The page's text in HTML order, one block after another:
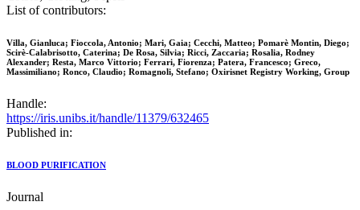
List of contributors:
Villa, Gianluca; Fioccola, Antonio; Mari, Gaia; Cecchi, Matteo; Pomarè Montin, Diego;
Scirè-Calabrisotto, Caterina; De Rosa, Silvia; Ricci, Zaccaria; Rosalia, Rodney
Alexander; Resta, Marco Vittorio; Ferrari, Fiorenza; Patera, Francesco; Greco,
Massimiliano; Ronco, Claudio; Romagnoli, Stefano; Oxirisnet Registry Working, Group
Handle:
https://iris.unibs.it/handle/11379/632465
Published in:
BLOOD PURIFICATION
Journal